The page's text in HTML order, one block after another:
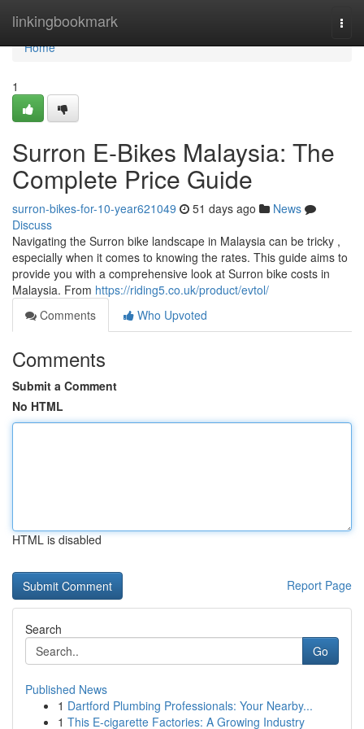
linkingbookmark
Home
Home
1
Surron E-Bikes Malaysia: The
Complete Price Guide
surron-bikes-for-10-year621049 51 days ago
News
Discuss
Navigating the Surron bike landscape in Malaysia can be tricky ,
especially when it comes to knowing the rates. This guide aims to
provide you with a comprehensive look at Surron bike costs in
Malaysia. From https://riding5.co.uk/product/evtol/
Comments
Who Upvoted
Comments
Submit a Comment
No HTML
HTML is disabled
Report Page
Search
Go
Published News
1 Dartford Plumbing Professionals: Your Nearby...
1 This E-cigarette Factories: A Growing Industry